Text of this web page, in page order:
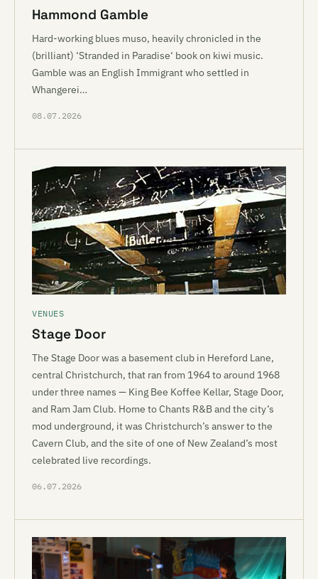
Hammond Gamble
Hard-working blues muso, heavily chronicled in the
(brilliant) ‘Stranded in Paradise‘ book on kiwi music.
Gamble was an English Immigrant who settled in
Whangerei…
08.07.2026
VENUES
Stage Door
The Stage Door was a basement club in Hereford Lane,
central Christchurch, that ran from 1964 to around 1968
under three names — King Bee Koffee Kellar, Stage Door,
and Ram Jam Club. Home to Chants R&B and the city’s
mod underground, it was Christchurch’s answer to the
Cavern Club, and the site of one of New Zealand’s most
celebrated live recordings.
06.07.2026